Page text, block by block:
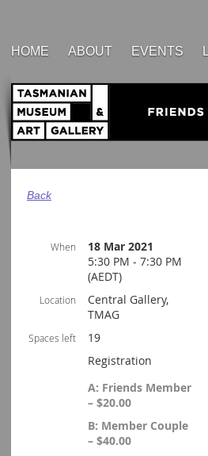
HOME ABOUT EVENTS
Back
When
18 Mar 2021
5:30 PM - 7:30 PM
(AEDT)
Location
Central Gallery,
TMAG
Spaces left
19
Registration
A: Friends Member
– $20.00
B: Member Couple
– $40.00